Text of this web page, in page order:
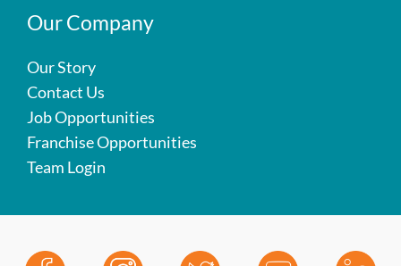
Our Company
Our Story
Contact Us
Job Opportunities
Franchise Opportunities
Team Login